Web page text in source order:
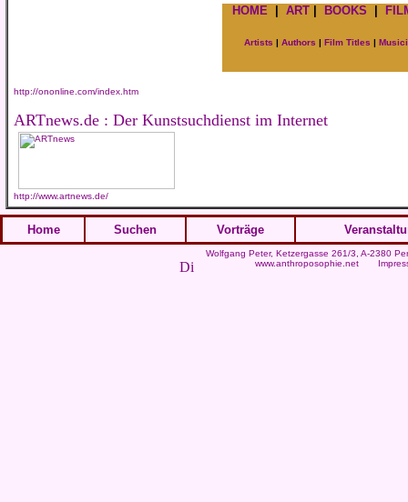
HOME| ART| BOOKS
Artists | Authors | Film Titles |
http://ononline.com/index.htm
ARTnews.de : Der Kunstsuchdienst im Internet
http://www.artnews.de/
Home Suchen Vorträge
Wolfgang Peter, Ketzergasse 261/3, A-2380
www.anthroposophie.net